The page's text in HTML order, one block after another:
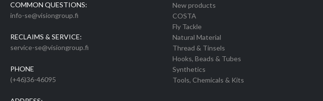
COMMON QUESTIONS:
info-se@visiongroup.fi
RECLAIMS & SERVICE:
service-se@visiongroup.fi
PHONE
(+46)36-46095
New products
COSTA
Fly Tackle
Natural Material
Thread & Tinsels
Hooks, Beads & Tubes
Synthetics
Tools, Chemicals & Kits